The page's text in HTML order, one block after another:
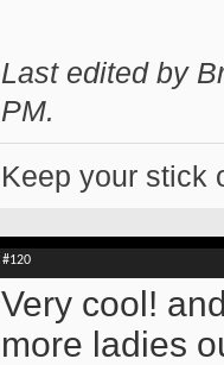
Last edited by
PM.
Keep your stick
#120
Very cool!
more ladies